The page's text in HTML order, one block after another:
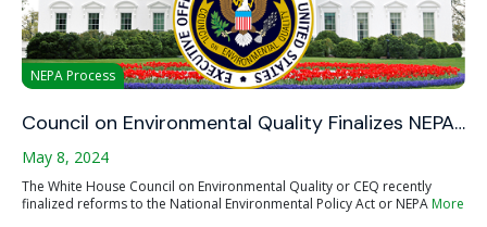
NEPA Process
Council on Environmental Quality Finalizes NEPA…
May 8, 2024
The White House Council on Environmental Quality or CEQ recently
finalized reforms to the National Environmental Policy Act or NEPAMore